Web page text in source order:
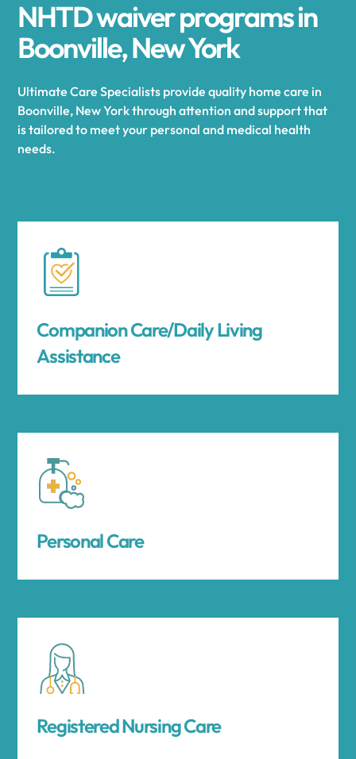
NHTD waiver programs in
Boonville, New York
Ultimate Care Specialists provide quality home care in
Boonville, New York through attention and support that
is tailored to meet your personal and medical health
needs.
Companion Care/Daily Living
Assistance
Personal Care
Registered Nursing Care